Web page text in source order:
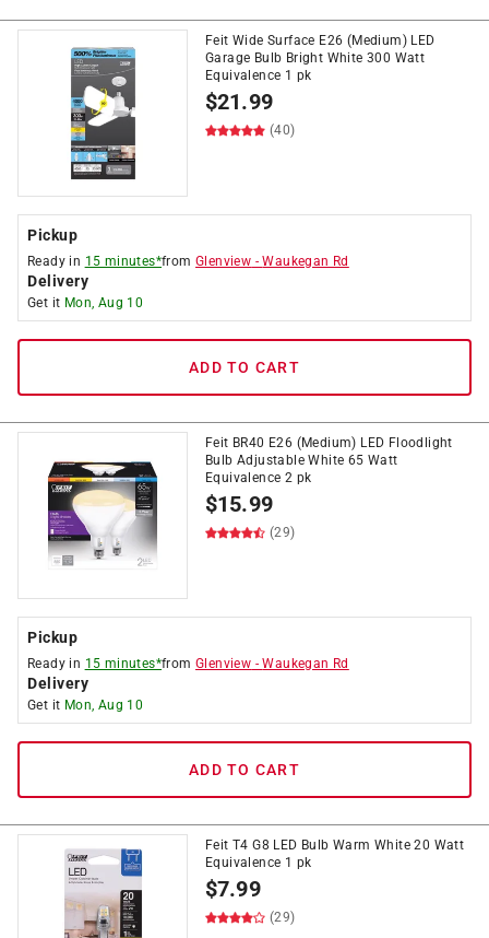
Feit Wide Surface E26 (Medium) LED
Garage Bulb Bright White 300 Watt
Equivalence 1 pk
$21.99
(40)
Pickup
Ready in 15 minutes*fromGlenview -Waukegan Rd
Delivery
Get it Mon, Aug 10
ADD TO CART
Feit BR40 E26 (Medium) LED Floodlight
Bulb Adjustable White 65 Watt
Equivalence 2 pk
$15.99
(29)
Pickup
Ready in 15 minutes*fromGlenview -Waukegan Rd
Delivery
Get it Mon, Aug 10
ADD TO CART
Feit T4 G8 LED Bulb Warm White 20 Watt
Equivalence 1 pk
$7.99
(29)